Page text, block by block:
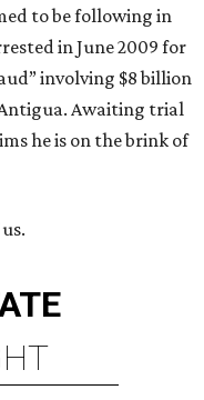
to be following in
in June 2009 for
involving $8 billion
Awaiting trial
he is on the brink of